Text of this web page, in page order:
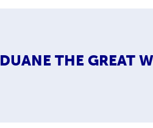
DUANE THE GREAT